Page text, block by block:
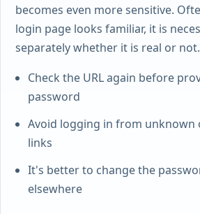
becomes even more sensitive.
login page looks familiar, it is
separately whether it is real or not.
Check the URL again before
password
Avoid logging in from unknown
links
It's better to change the
elsewhere